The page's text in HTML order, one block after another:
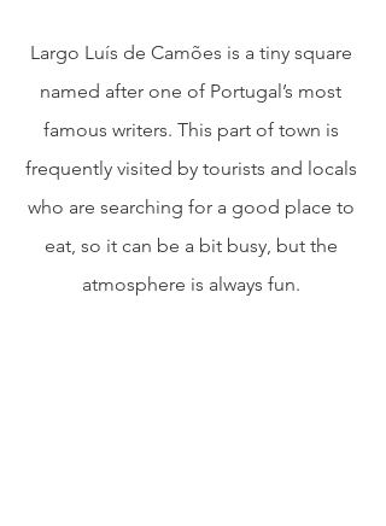
Largo Luís de Camões is a tiny square
named after one of Portugal’s most
famous writers. This part of town is
frequently visited by tourists and locals
who are searching for a good place to
eat, so it can be a bit busy, but the
atmosphere is always fun.